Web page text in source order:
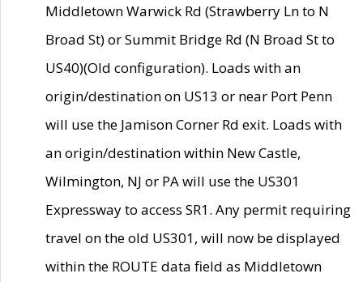
Middletown Warwick Rd (Strawberry Ln to N
Broad St) or Summit Bridge Rd (N Broad St to
US40)(Old configuration). Loads with an
origin/destination on US13 or near Port Penn
will use the Jamison Corner Rd exit. Loads with
an origin/destination within New Castle,
Wilmington, NJ or PA will use the US301
Expressway to access SR1. Any permit requiring
travel on the old US301, will now be displayed
within the ROUTE data field as Middletown